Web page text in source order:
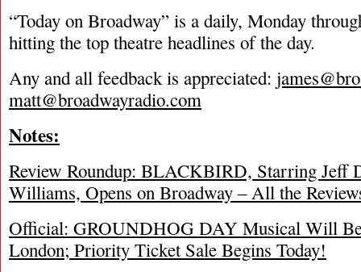
“Today on Broadway” is a daily, Monday
hitting the top theatre headlines of the day.
Any and all feedback is appreciated:
matt@broadwayradio.com
Notes:
Review Roundup: BLACKBIRD, Starring Jeff
Williams, Opens on Broadway – All the
Official: GROUNDHOG DAY Musical Will
London; Priority Ticket Sale Begins Today!